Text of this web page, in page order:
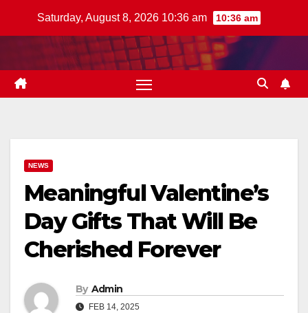
Saturday, August 8, 2026 10:36 am 10:36 am
NEWS
Meaningful Valentine’s
Day Gifts That Will Be
Cherished Forever
By Admin
FEB 14, 2025